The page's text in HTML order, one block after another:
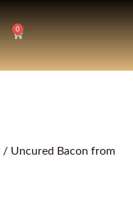
0
/ Uncured Bacon from